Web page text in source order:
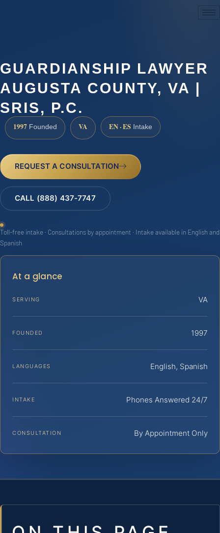
GUARDIANSHIP LAWYER
AUGUSTA COUNTY, VA |
SRIS, P.C.
1997 Founded VA EN · ES Intake
REQUEST A CONSULTATION
CALL (888) 437-7747
Toll-free intake · Consultations by appointment · Intake available in English and
Spanish
At a glance
SERVING VA
FOUNDED 1997
LANGUAGES English, Spanish
INTAKE Phones Answered 24/7
CONSULTATION By Appointment Only